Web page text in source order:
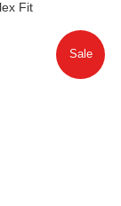
Fit
Sale